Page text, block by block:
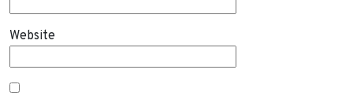
Website